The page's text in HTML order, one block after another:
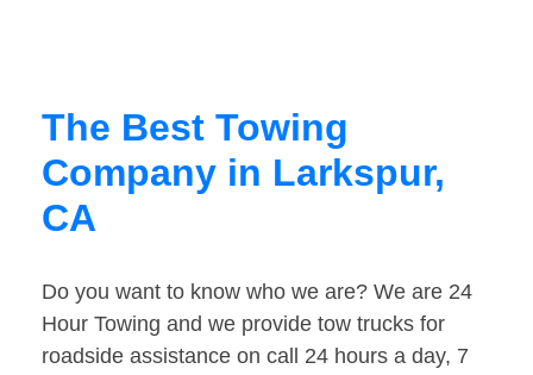
The Best Towing
Company in Larkspur,
CA
Do you want to know who we are? We are 24
Hour Towing and we provide tow trucks for
roadside assistance on call 24 hours a day, 7